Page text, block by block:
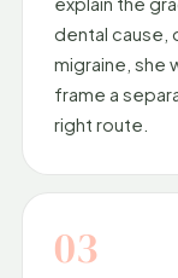
dental cause,
migraine, she
frame a
right route.
03